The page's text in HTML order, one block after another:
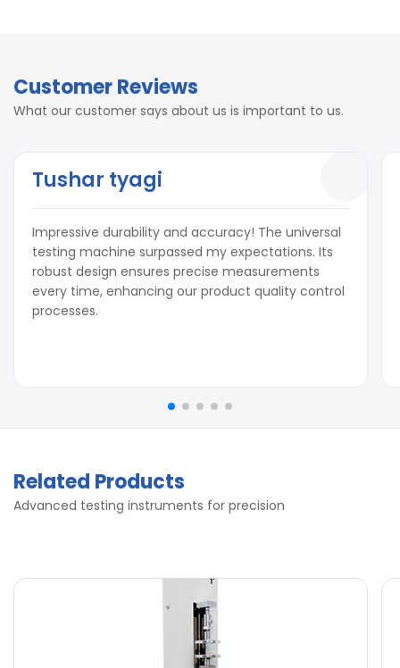
Customer Reviews
What our customer says about us is important to us.
Tushar tyagi
Impressive durability and accuracy! The universal
testing machine surpassed my expectations. Its
robust design ensures precise measurements
every time, enhancing our product quality control
processes.
Related Products
Advanced testing instruments for precision